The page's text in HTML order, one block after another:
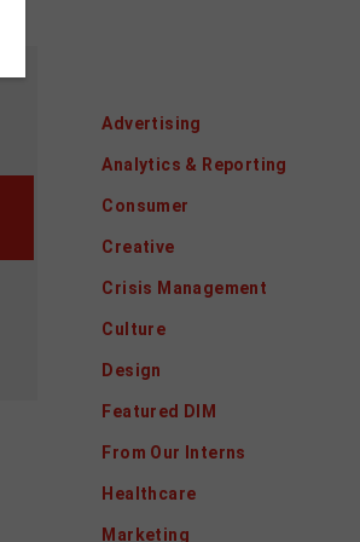
Advertising
Analytics & Reporting
Consumer
Creative
Crisis Management
Culture
Design
Featured DIM
From Our Interns
Healthcare
Marketing